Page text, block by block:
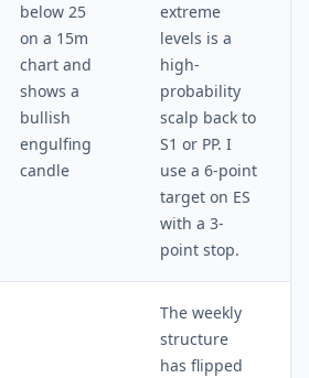
below 25
on a 15m
chart and
shows a
bullish
engulfing
candle
extreme
levels is a
high-
probability
scalp back to
S1 or PP. I
use a 6-point
target on ES
with a 3-
point stop.
The weekly
structure
has flipped